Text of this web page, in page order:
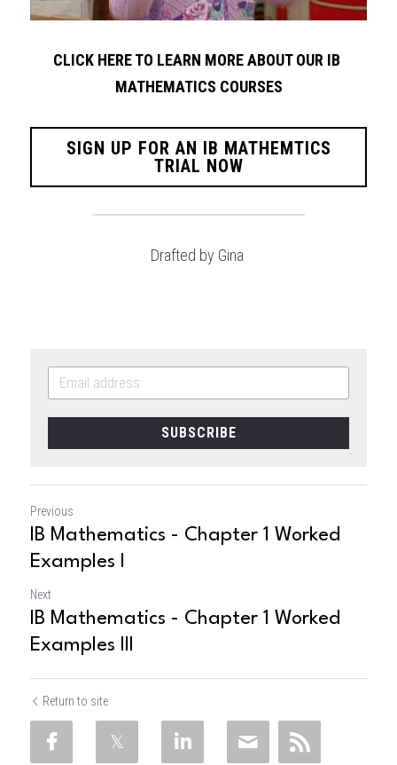
CLICK HERE TO LEARN MORE ABOUT OUR IB
MATHEMATICS COURSES
SIGN UP FOR AN IB MATHEMTICS
TRIAL NOW
Drafted by Gina
SUBSCRIBE
Previous
IB Mathematics - Chapter 1 Worked
Examples I
Next
IB Mathematics - Chapter 1 Worked
Examples III
Return to site